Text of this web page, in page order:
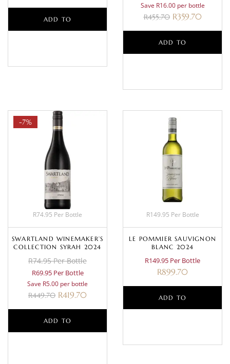
ADD TO
Save R16.00 per bottle
R455.70 R359.70
ADD TO
-7%
R74.95 Per Bottle
SWARTLAND WINEMAKER’S
COLLECTION SYRAH 2024
R74.95 Per Bottle
R69.95 Per Bottle
Save R5.00 per bottle
R449.70 R419.70
ADD TO
R149.95 Per Bottle
LE POMMIER SAUVIGNON
BLANC 2024
R149.95 Per Bottle
R899.70
ADD TO